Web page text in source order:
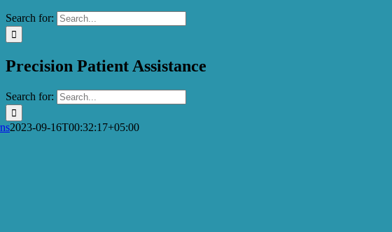
Search for:
Precision Patient Assistance
Search for:
2023-09-16T00:32:17+05:00